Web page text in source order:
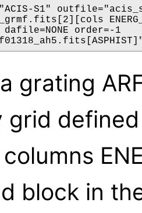
S1"
order=-1
grating
grid
block in